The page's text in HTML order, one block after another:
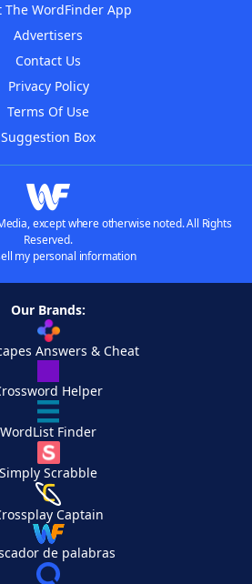
The WordFinder App
Advertisers
Contact Us
Privacy Policy
Terms Of Use
Suggestion Box
except where otherwise noted. All Rights
Reserved.
my personal information
Our Brands:
Answers & Cheat
Helper
WordList Finder
Simply Scrabble
Captain
de palabras